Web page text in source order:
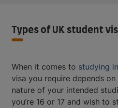
Types of UK student
When it comes to studying
visa you require depends
nature of your intended
you’re 16 or 17 and wish to